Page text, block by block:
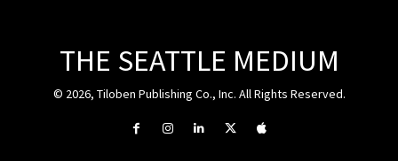
THE SEATTLE MEDIUM
© 2026, Tiloben Publishing Co., Inc. All Rights Reserved.